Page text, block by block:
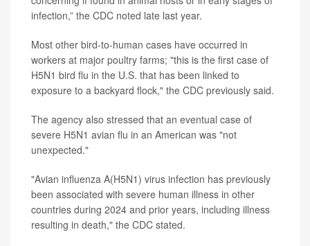
infection,” the CDC noted late last year.
Most other bird-to-human cases have occurred in
workers at major poultry farms; "this is the first case of
H5N1 bird flu in the U.S. that has been linked to
exposure to a backyard flock," the CDC previously said.
The agency also stressed that an eventual case of
severe H5N1 avian flu in an American was "not
unexpected."
"Avian influenza A(H5N1) virus infection has previously
been associated with severe human illness in other
countries during 2024 and prior years, including illness
resulting in death," the CDC stated.